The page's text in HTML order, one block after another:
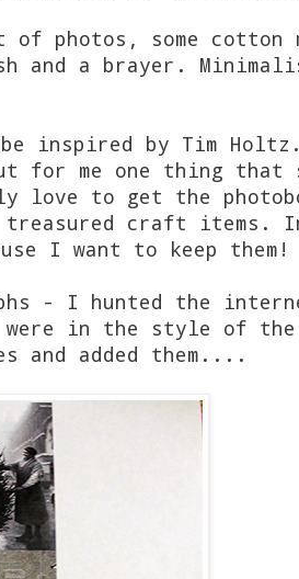
photos, some cotton
and a brayer.
be inspired by Tim
for me one thing
love to get the
treasured craft
I want to keep them!
- I hunted the
in the style of the
and added them....